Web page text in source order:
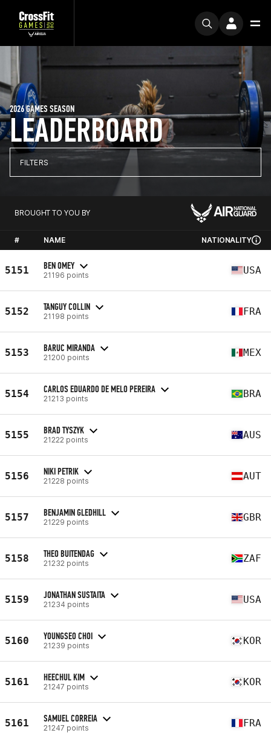
LEADERBOARD
2026 GAMES SEASON
FILTERS
BROUGHT TO YOU BY
# NAME NATIONALITY
5151 BEN OMEY
21196 points USA
5152 TANGUY COLLIN
21198 points FRA
5153 BARUC MIRANDA
21200 points MEX
5154 CARLOS EDUARDO DE MELO PEREIRA
21213 points BRA
5155 BRAD TYSZYK
21222 points AUS
5156 NIKI PETRIK
21228 points AUT
5157 BENJAMIN GLEDHILL
21229 points GBR
5158 THEO BUITENDAG
21232 points ZAF
5159 JONATHAN SUSTAITA
21234 points USA
5160 YOUNGSEO CHOI
21239 points KOR
5161 HEECHUL KIM
21247 points KOR
5161 SAMUEL CORREIA
21247 points FRA